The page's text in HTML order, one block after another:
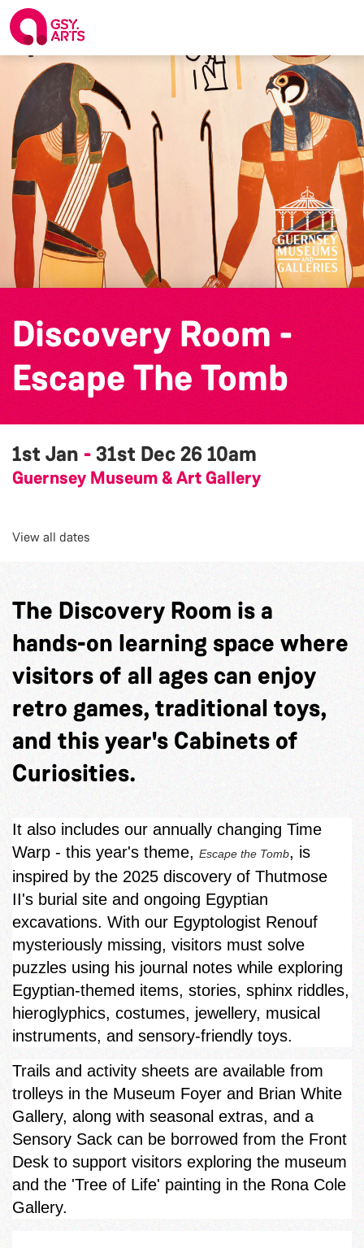
Discovery Room -
Escape The Tomb
1st Jan -31st Dec 2610am
Guernsey Museum & Art Gallery
View all dates
The Discovery Room is a
hands-on learning space where
visitors of all ages can enjoy
retro games, traditional toys,
and this year's Cabinets of
Curiosities.
It also includes our annually changing Time
Warp - this year's theme, Escape the Tomb, is
inspired by the 2025 discovery of Thutmose
II's burial site and ongoing Egyptian
excavations. With our Egyptologist Renouf
mysteriously missing, visitors must solve
puzzles using his journal notes while exploring
Egyptian‑themed items, stories, sphinx riddles,
hieroglyphics, costumes, jewellery, musical
instruments, and sensory-friendly toys.
Trails and activity sheets are available from
trolleys in the Museum Foyer and Brian White
Gallery, along with seasonal extras, and a
Sensory Sack can be borrowed from the Front
Desk to support visitors exploring the museum
and the 'Tree of Life' painting in the Rona Cole
Gallery.